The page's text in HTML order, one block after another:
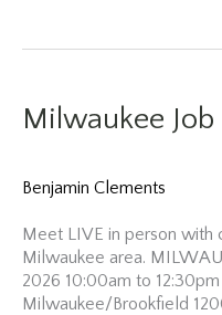
Fair
Milwaukee Job
Benjamin Clements
Meet LIVE in person with
Milwaukee area.
2026 10:00am to
Milwaukee/Brookfield